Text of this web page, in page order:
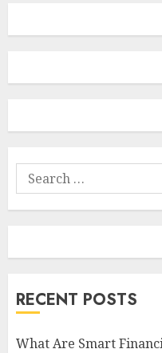
Search
for:
RECENT POSTS
What Are Smart